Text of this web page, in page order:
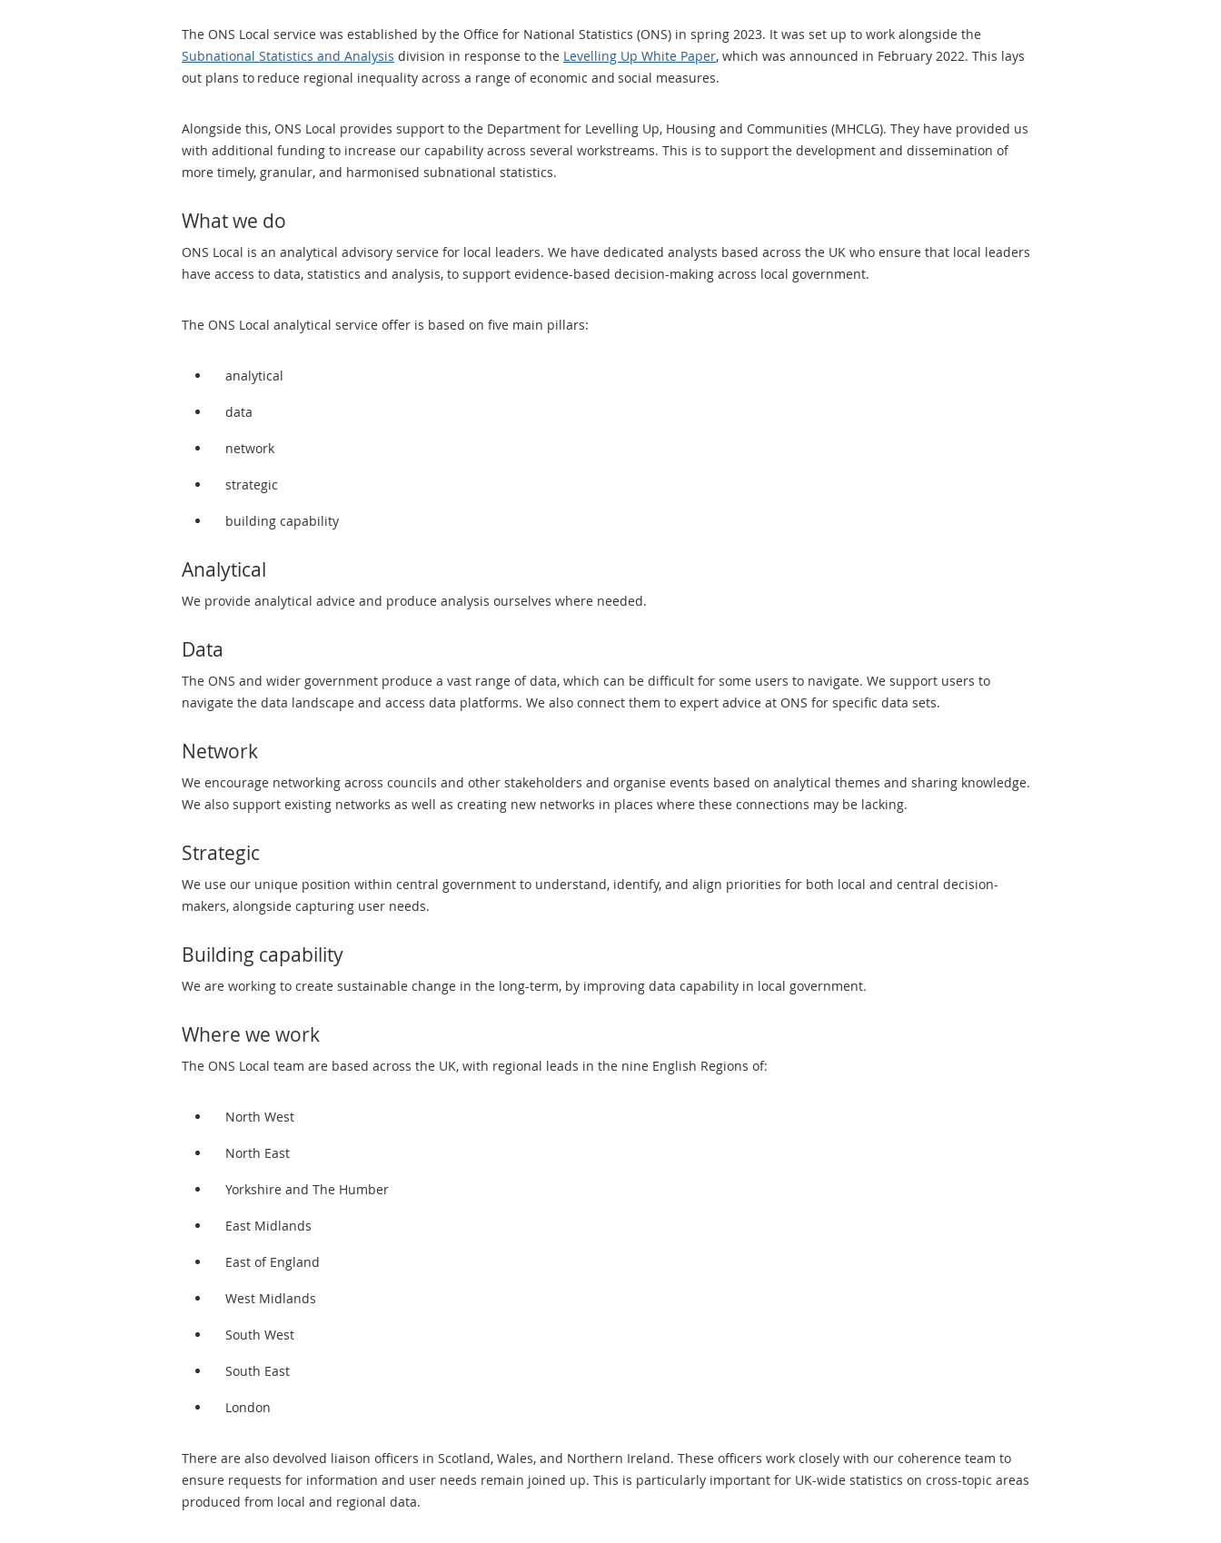
The ONS Local service was established by the Office for National Statistics (ONS) in spring 2023. It was set up to work alongside the
Subnational Statistics and Analysis division in response to the Levelling Up White Paper, which was announced in February 2022. This lays
out plans to reduce regional inequality across a range of economic and social measures.
Alongside this, ONS Local provides support to the Department for Levelling Up, Housing and Communities (MHCLG). They have provided us
with additional funding to increase our capability across several workstreams. This is to support the development and dissemination of
more timely, granular, and harmonised subnational statistics.
What we do
ONS Local is an analytical advisory service for local leaders. We have dedicated analysts based across the UK who ensure that local leaders
have access to data, statistics and analysis, to support evidence-based decision-making across local government.
The ONS Local analytical service offer is based on five main pillars:
analytical
data
network
strategic
building capability
Analytical
We provide analytical advice and produce analysis ourselves where needed.
Data
The ONS and wider government produce a vast range of data, which can be difficult for some users to navigate. We support users to
navigate the data landscape and access data platforms. We also connect them to expert advice at ONS for specific data sets.
Network
We encourage networking across councils and other stakeholders and organise events based on analytical themes and sharing knowledge.
We also support existing networks as well as creating new networks in places where these connections may be lacking.
Strategic
We use our unique position within central government to understand, identify, and align priorities for both local and central decision-
makers, alongside capturing user needs.
Building capability
We are working to create sustainable change in the long-term, by improving data capability in local government.
Where we work
The ONS Local team are based across the UK, with regional leads in the nine English Regions of:
North West
North East
Yorkshire and The Humber
East Midlands
East of England
West Midlands
South West
South East
London
There are also devolved liaison officers in Scotland, Wales, and Northern Ireland. These officers work closely with our coherence team to
ensure requests for information and user needs remain joined up. This is particularly important for UK-wide statistics on cross-topic areas
produced from local and regional data.